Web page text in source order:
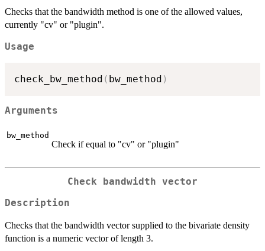
Checks that the bandwidth method is one of the allowed values,
currently "cv" or "plugin".
Usage
check_bw_method ( bw_method )
Arguments
bw_method
Check if equal to "cv" or "plugin"
Check bandwidth vector
Description
Checks that the bandwidth vector supplied to the bivariate density
function is a numeric vector of length 3.